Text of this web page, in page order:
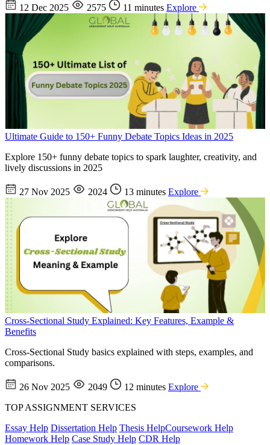
12 Dec 2025 2575 11 minutes Explore
Ultimate Guide to 150+ Funny Debate Topics Ideas in 2025
Explore 150+ funny debate topics to spark laughter, creativity, and
lively discussions in 2025
27 Nov 2025 2024 13 minutes Explore
Cross-Sectional Study Explained: Key Features, Example &
Benefits
Cross-Sectional Study basics explained with steps, examples, and
comparisons.
26 Nov 2025 2049 12 minutes Explore
TOP ASSIGNMENT SERVICES
Essay Help Dissertation Help Thesis HelpCoursework Help
Homework Help Case Study Help CDR Help